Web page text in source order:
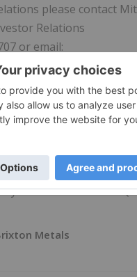
please contact
Relations
or email:
by GlobeNewswire via
Metals